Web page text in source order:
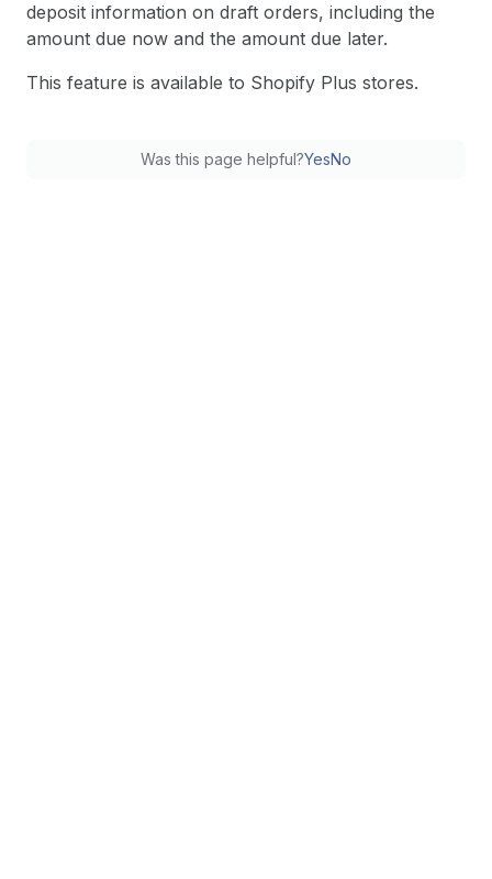
deposit information on draft orders, including the
amount due now and the amount due later.
This feature is available to Shopify Plus stores.
Was this page helpful?YesNo